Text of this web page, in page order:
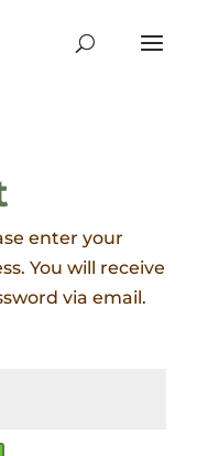
enter your
You will receive
via email.